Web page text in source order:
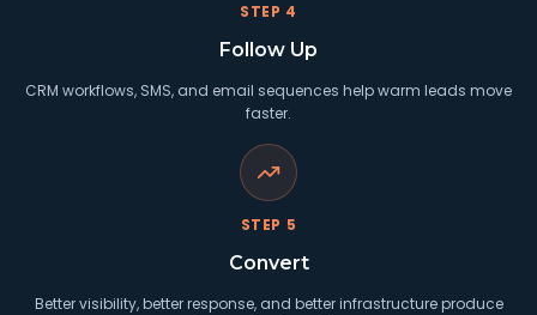
STEP 4
Follow Up
CRM workflows, SMS, and email sequences help warm leads move
faster.
STEP 5
Convert
Better visibility, better response, and better infrastructure produce